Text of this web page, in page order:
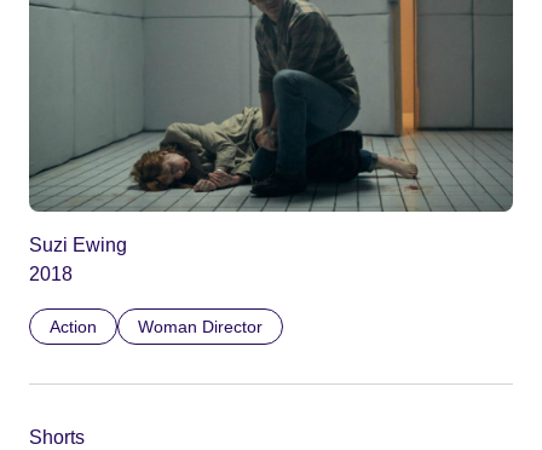
Suzi Ewing
2018
Action Woman Director
Shorts